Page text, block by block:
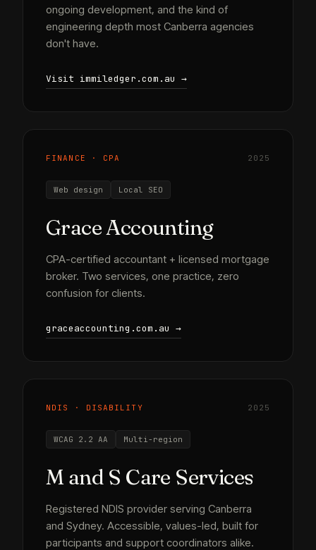
ongoing development, and the kind of
engineering depth most Canberra agencies
don't have.
Visit immiledger.com.au →
FINANCE · CPA 2025
Web design Local SEO
Grace Accounting
CPA-certified accountant + licensed mortgage
broker. Two services, one practice, zero
confusion for clients.
graceaccounting.com.au →
NDIS · DISABILITY 2025
WCAG 2.2 AA Multi-region
M and S Care Services
Registered NDIS provider serving Canberra
and Sydney. Accessible, values-led, built for
participants and support coordinators alike.